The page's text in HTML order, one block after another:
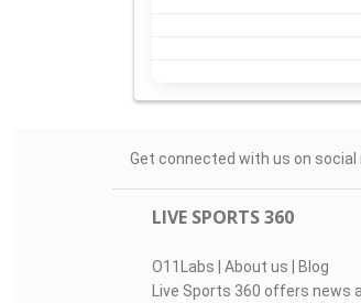
Get connected with us on social
LIVE SPORTS 360
O11Labs | About us | Blog
Live Sports 360 offers news